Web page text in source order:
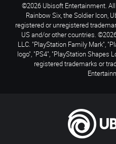
©2026 Ubisoft Entertainment. All
Rainbow Six, the Soldier Icon,
registered or unregistered
US and/or other countries.
LLC. "PlayStation Family Mark",
logo", "PS4", "PlayStation Shapes
registered trademarks or